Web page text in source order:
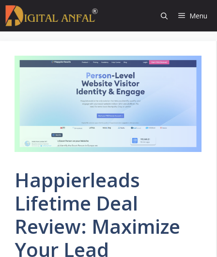
Skip
to
content
Menu
Happierleads
Lifetime Deal
Review: Maximize
Your Lead